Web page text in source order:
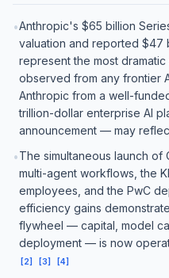
•Anthropic's $65 billion
valuation and reported $47
represent the most
observed from any frontier
Anthropic from a well-
trillion-dollar enterprise AI
announcement — may
•The simultaneous launch of
multi-agent workflows, the
employees, and the PwC
efficiency gains
flywheel — capital, model
deployment — is now
[2] [3] [4]